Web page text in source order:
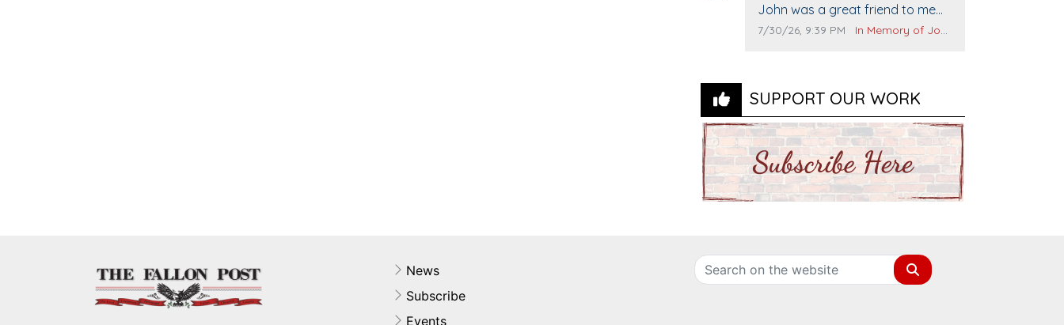
The Vieras
Comment text:
John was a great friend to me
and many others. I miss you man.
Comment publication date:
7/30/26, 9:39 PM Comment source:
In Memory of John Evans
SUPPORT OUR WORK
News
Subscribe
Events
Search